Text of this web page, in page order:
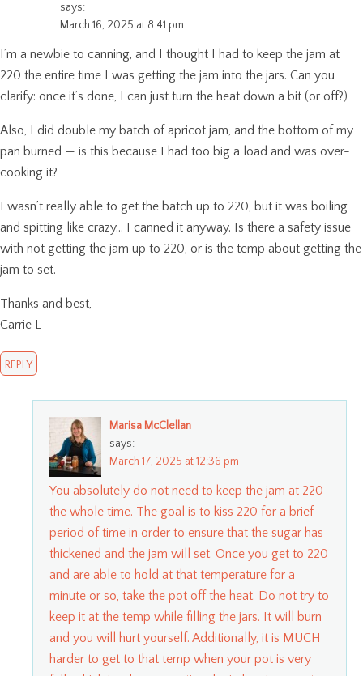
says:
March 16, 2025 at 8:41 pm
I’m a newbie to canning, and I thought I had to keep the jam at
220 the entire time I was getting the jam into the jars. Can you
clarify: once it’s done, I can just turn the heat down a bit (or off?)
Also, I did double my batch of apricot jam, and the bottom of my
pan burned — is this because I had too big a load and was over-
cooking it?
I wasn’t really able to get the batch up to 220, but it was boiling
and spitting like crazy… I canned it anyway. Is there a safety issue
with not getting the jam up to 220, or is the temp about getting the
jam to set.
Thanks and best,
Carrie L
REPLY
Marisa McClellan
says:
March 17, 2025 at 12:36 pm
You absolutely do not need to keep the jam at 220
the whole time. The goal is to kiss 220 for a brief
period of time in order to ensure that the sugar has
thickened and the jam will set. Once you get to 220
and are able to hold at that temperature for a
minute or so, take the pot off the heat. Do not try to
keep it at the temp while filling the jars. It will burn
and you will hurt yourself. Additionally, it is MUCH
harder to get to that temp when your pot is very